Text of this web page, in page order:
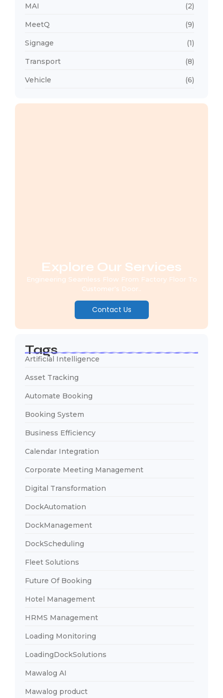
MAI (2)
MeetQ (9)
Signage (1)
Transport (8)
Vehicle (6)
Explore Our Services
Engineering Seamless Flow From Factory Floor To
Customer's Door..
Contact Us
Tags
Artificial Intelligence
Asset Tracking
Automate Booking
Booking System
Business Efficiency
Calendar Integration
Corporate Meeting Management
Digital Transformation
DockAutomation
DockManagement
DockScheduling
Fleet Solutions
Future Of Booking
Hotel Management
HRMS Management
Loading Monitoring
LoadingDockSolutions
Mawalog AI
Mawalog product